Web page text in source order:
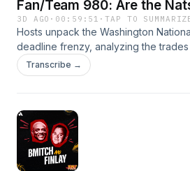
Fan/Team 980: Are the
smart for trading Foster
3D AGO · 00:59:51 ·TAP TO
Hosts unpack the Washington
deadline frenzy, analyzing the
Griffin and slugger Luis Garcia Jr. for
young pitchers. The crew debates
Transcribe →